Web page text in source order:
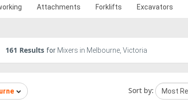
Attachments Forklifts Excavators
161 Results for Mixers in Melbourne, Victoria
Sort by: